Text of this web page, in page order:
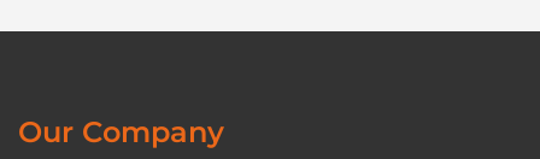
Our Company